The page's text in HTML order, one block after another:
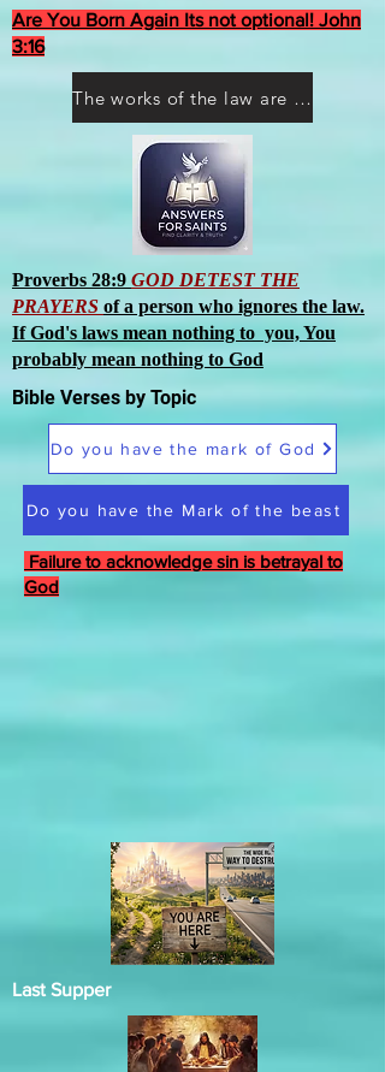
Are You Born Again Its not optional! John
3:16
Proverbs 28:9 GOD DETEST THE
PRAYERS of a person who ignores the law.
If God's laws mean nothing to you, You
probably mean nothing to God
Do you have the mark of God
Do you have the Mark of the beast
Failure to acknowledge sin is betrayal to
God
Bible Verses by Topic
The works of the law are not what you think they are works of men
Last Supper